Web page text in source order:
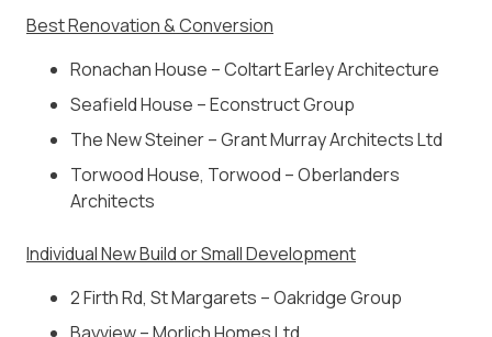
Best Renovation & Conversion
Ronachan House –Coltart Earley Architecture
Seafield House – Econstruct Group
The New Steiner – Grant Murray Architects Ltd
Torwood House, Torwood – Oberlanders
Architects
Individual New Build or Small Development
2 Firth Rd, St Margarets – Oakridge Group